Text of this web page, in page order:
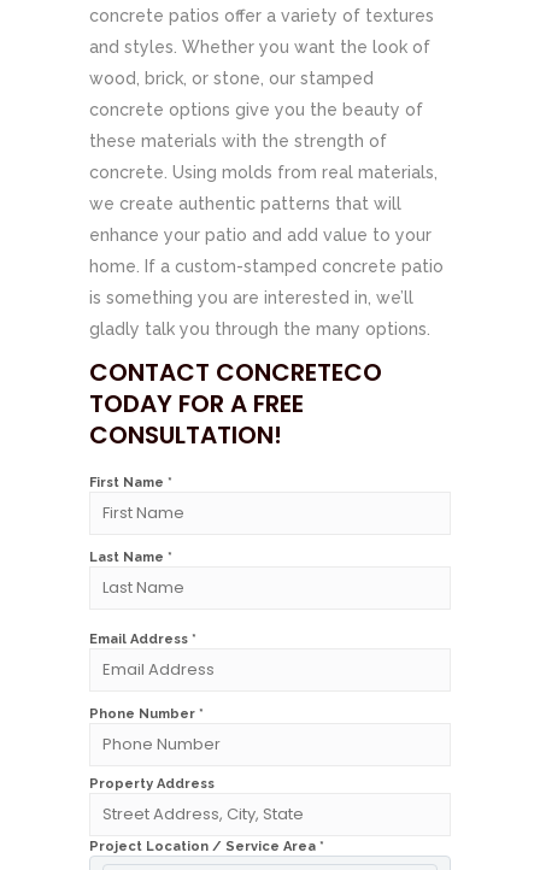
concrete patios offer a variety of textures
and styles. Whether you want the look of
wood, brick, or stone, our stamped
concrete options give you the beauty of
these materials with the strength of
concrete. Using molds from real materials,
we create authentic patterns that will
enhance your patio and add value to your
home. If a custom-stamped concrete patio
is something you are interested in, we’ll
gladly talk you through the many options.
CONTACT CONCRETECO
TODAY FOR A FREE
CONSULTATION!
First Name *
Last Name *
Email Address *
Phone Number *
Property Address
Project Location / Service Area *